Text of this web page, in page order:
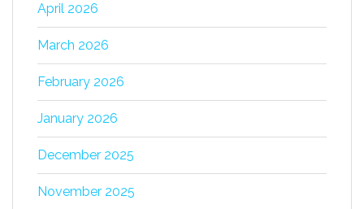
April 2026
March 2026
February 2026
January 2026
December 2025
November 2025